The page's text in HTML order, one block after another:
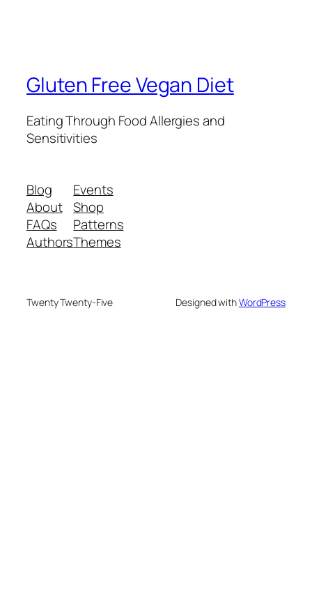
Gluten Free Vegan Diet
Eating Through Food Allergies and
Sensitivities
Blog
About
FAQs
Authors
Events
Shop
Patterns
Themes
Twenty Twenty-Five Designed withWordPress